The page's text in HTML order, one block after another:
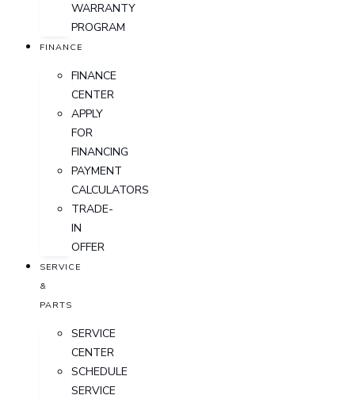
WARRANTY
PROGRAM
FINANCE
FINANCE
CENTER
APPLY
FOR
FINANCING
PAYMENT
CALCULATORS
TRADE-
IN
OFFER
SERVICE
&
PARTS
SERVICE
CENTER
SCHEDULE
SERVICE